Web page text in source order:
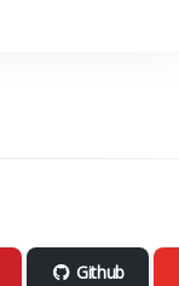
Github